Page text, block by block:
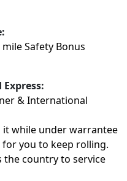
Safety Bonus
& International
it while under warrantee
you to keep rolling.
the country to service